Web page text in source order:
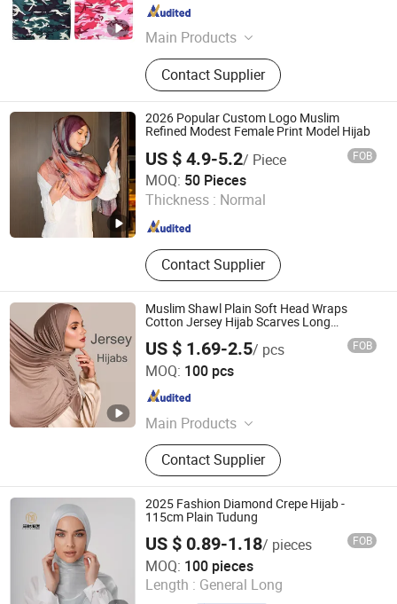
Main Products
Jersey Beanie, Knitting Beanie,
Knitting Scarf, Bandana
Contact Supplier
Jiangsu , China
2026 Popular Custom Logo Muslim
Refined Modest Female Print Model Hijab
US $ 4.9-5.2/ Piece FOB
MOQ: 50 Pieces
Thickness : Normal
Contact Supplier
Yiwu Wennuan Clothing Co., Ltd.
Zhejiang , China Since 2025
Muslim Shawl Plain Soft Head Wraps
Cotton Jersey Hijab Scarves Long
US $ 1.69-2.5/ pcs FOB
MOQ: 100 pcs
Main Products
Hot Melt Adhesive Glue, Plastic
Masterbatch, C5 Petroleum Resin
and Sis Rubber, Disposable Adult
Diaper, Baby Diaper and Raw
Materials, Sanitary Napkin and Raw
Materials, Menstrual Pants, Pet
Training Pad, Forklift, Nonwoven
Melt Blown Fabric
Contact Supplier
XIAMEN INSPRING TECHNOLOGY CO., LTD
Fujian , China Since 2022
2025 Fashion Diamond Crepe Hijab -
115cm Plain Tudung
US $ 0.89-1.18/ pieces FOB
MOQ: 100 pieces
Length : General Long
Yiwu Shengmo Apparel Co., Ltd
Zhejiang , China Since 2025